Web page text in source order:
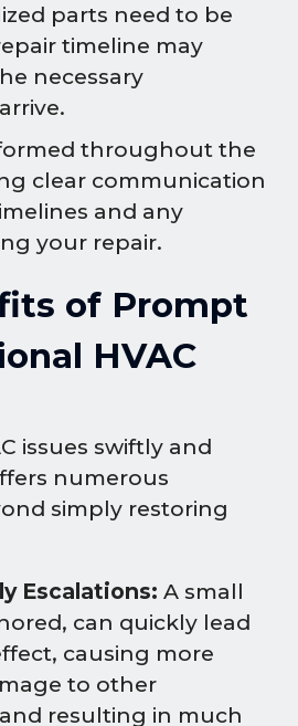
parts need to be
timeline may
necessary
throughout the
clear communication
and any
your repair.
of Prompt
HVAC
issues swiftly and
numerous
simply restoring
Escalations: A small
can quickly lead
causing more
to other
resulting in much